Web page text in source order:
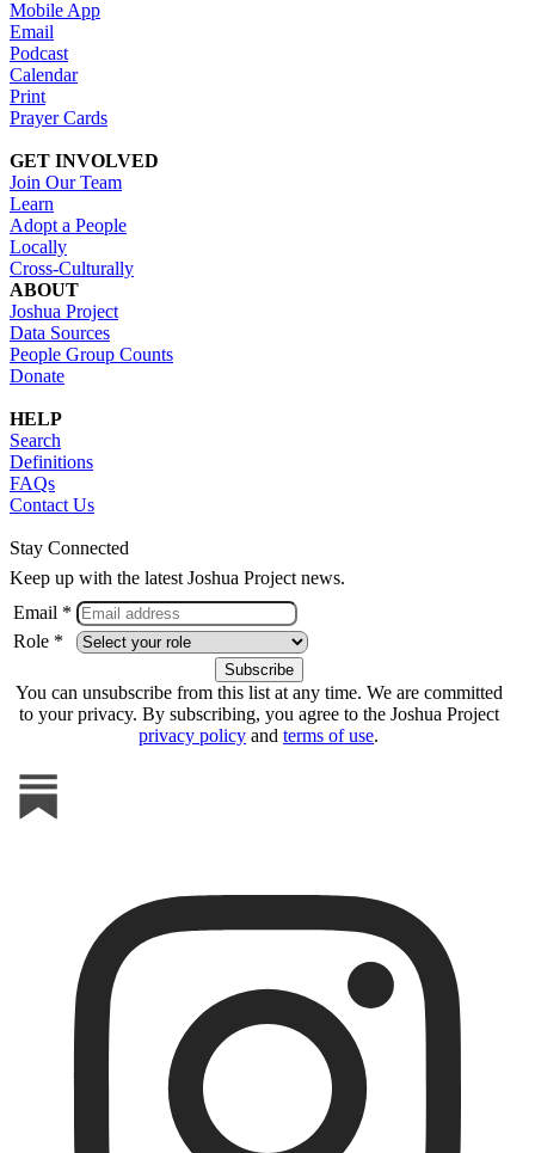
Mobile App
Email
Podcast
Calendar
Print
Prayer Cards
GET INVOLVED
Join Our Team
Learn
Adopt a People
Locally
Cross-Culturally
ABOUT
Joshua Project
Data Sources
People Group Counts
Donate
HELP
Search
Definitions
FAQs
Contact Us
Stay Connected
Keep up with the latest Joshua Project news.
Email *
Role *
You can unsubscribe from this list at any time. We are committed
to your privacy. By subscribing, you agree to the Joshua Project
privacy policy and terms of use.